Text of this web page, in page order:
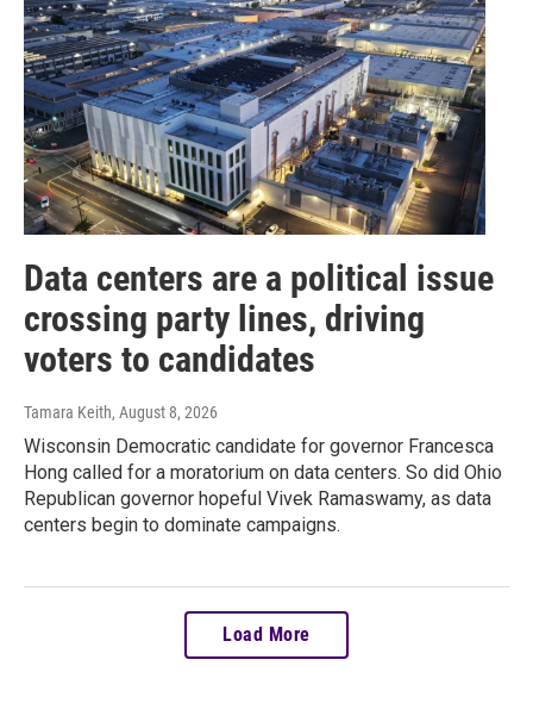
Data centers are a political issue
crossing party lines, driving
voters to candidates
Tamara Keith, August 8, 2026
Wisconsin Democratic candidate for governor Francesca
Hong called for a moratorium on data centers. So did Ohio
Republican governor hopeful Vivek Ramaswamy, as data
centers begin to dominate campaigns.
Load More